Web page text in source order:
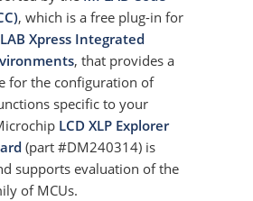
, which is a free plug-in for
Xpress Integrated
, that provides a
for the configuration of
specific to your
LCD XLP Explorer
(part #DM240314) is
supports evaluation of the
of MCUs.